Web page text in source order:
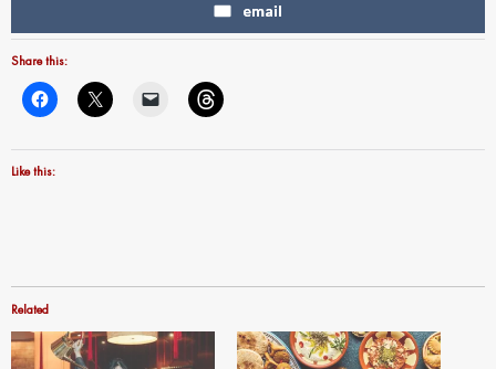
email
Share this:
Like this:
Related